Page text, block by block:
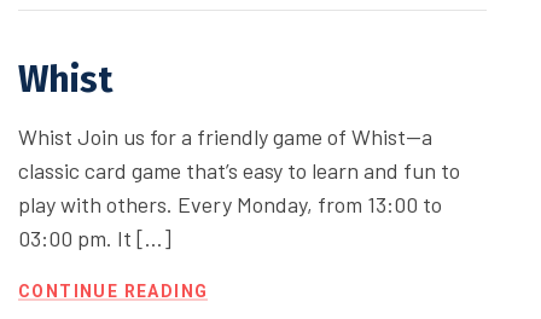
Whist
Whist Join us for a friendly game of Whist—a
classic card game that’s easy to learn and fun to
play with others. Every Monday, from 13:00 to
03:00 pm. It […]
CONTINUE READING